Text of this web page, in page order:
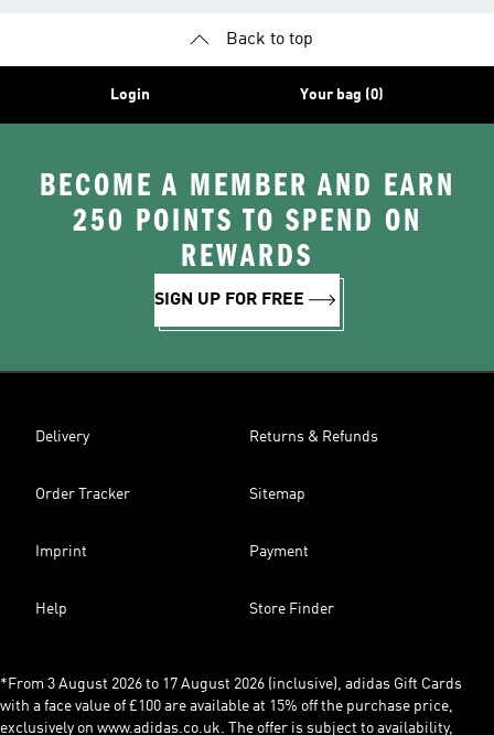
Back to top
Login Your bag (0)
BECOME A MEMBER AND EARN
250 POINTS TO SPEND ON
REWARDS
SIGN UP FOR FREE
Delivery Returns & Refunds
Order Tracker Sitemap
Imprint Payment
Help Store Finder
*From 3 August 2026 to 17 August 2026 (inclusive), adidas Gift Cards
with a face value of £100 are available at 15% off the purchase price,
exclusively on www.adidas.co.uk. The offer is subject to availability,